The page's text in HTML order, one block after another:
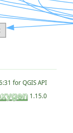
for QGIS API
1.15.0